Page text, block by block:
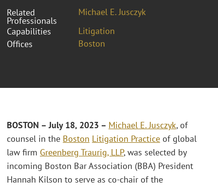
Related
Professionals
Michael E. Jusczyk
Capabilities
Litigation
Offices
Boston
BOSTON – July 18, 2023 – Michael E. Jusczyk, of
counsel in the Boston Litigation Practice of global
law firm Greenberg Traurig, LLP, was selected by
incoming Boston Bar Association (BBA) President
Hannah Kilson to serve as co-chair of the